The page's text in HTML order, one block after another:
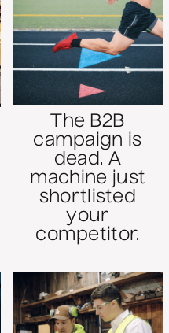
The B2B
campaign is
dead. A
machine just
shortlisted
your
competitor.